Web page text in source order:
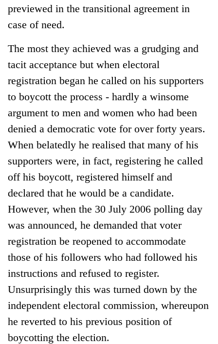
previewed in the transitional agreement in
case of need.
The most they achieved was a grudging and
tacit acceptance but when electoral
registration began he called on his supporters
to boycott the process - hardly a winsome
argument to men and women who had been
denied a democratic vote for over forty years.
When belatedly he realised that many of his
supporters were, in fact, registering he called
off his boycott, registered himself and
declared that he would be a candidate.
However, when the 30 July 2006 polling day
was announced, he demanded that voter
registration be reopened to accommodate
those of his followers who had followed his
instructions and refused to register.
Unsurprisingly this was turned down by the
independent electoral commission, whereupon
he reverted to his previous position of
boycotting the election.